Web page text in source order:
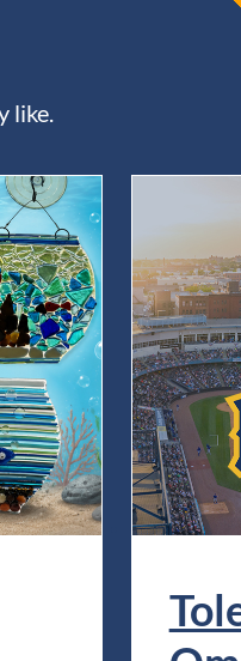
like.